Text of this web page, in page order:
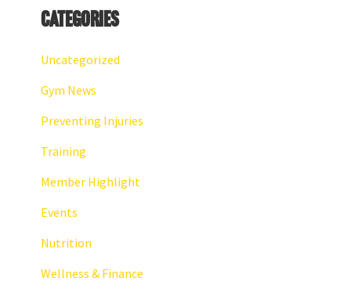
Categories
Uncategorized
Gym News
Preventing Injuries
Training
Member Highlight
Events
Nutrition
Wellness & Finance